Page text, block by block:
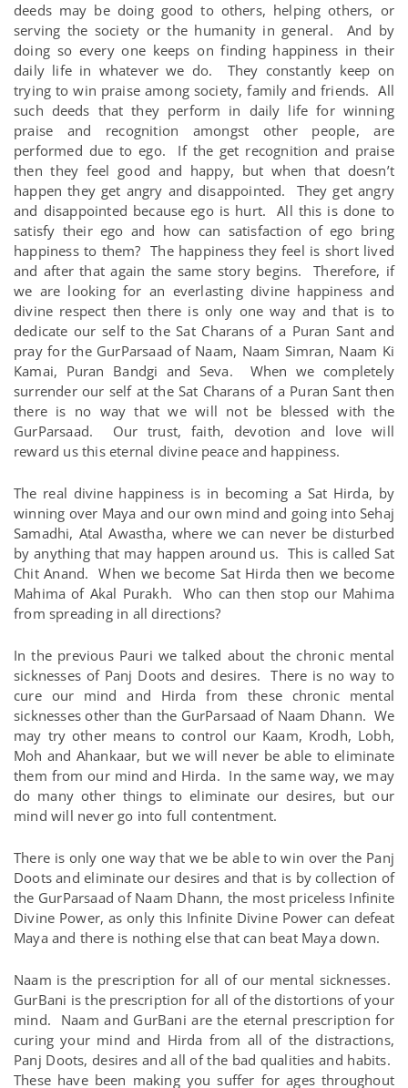
deeds may be doing good to others, helping others, or
serving the society or the humanity in general. And by
doing so every one keeps on finding happiness in their
daily life in whatever we do. They constantly keep on
trying to win praise among society, family and friends. All
such deeds that they perform in daily life for winning
praise and recognition amongst other people, are
performed due to ego. If the get recognition and praise
then they feel good and happy, but when that doesn’t
happen they get angry and disappointed. They get angry
and disappointed because ego is hurt. All this is done to
satisfy their ego and how can satisfaction of ego bring
happiness to them? The happiness they feel is short lived
and after that again the same story begins. Therefore, if
we are looking for an everlasting divine happiness and
divine respect then there is only one way and that is to
dedicate our self to the Sat Charans of a Puran Sant and
pray for the GurParsaad of Naam, Naam Simran, Naam Ki
Kamai, Puran Bandgi and Seva. When we completely
surrender our self at the Sat Charans of a Puran Sant then
there is no way that we will not be blessed with the
GurParsaad. Our trust, faith, devotion and love will
reward us this eternal divine peace and happiness.
The real divine happiness is in becoming a Sat Hirda, by
winning over Maya and our own mind and going into Sehaj
Samadhi, Atal Awastha, where we can never be disturbed
by anything that may happen around us. This is called Sat
Chit Anand. When we become Sat Hirda then we become
Mahima of Akal Purakh. Who can then stop our Mahima
from spreading in all directions?
In the previous Pauri we talked about the chronic mental
sicknesses of Panj Doots and desires. There is no way to
cure our mind and Hirda from these chronic mental
sicknesses other than the GurParsaad of Naam Dhann. We
may try other means to control our Kaam, Krodh, Lobh,
Moh and Ahankaar, but we will never be able to eliminate
them from our mind and Hirda. In the same way, we may
do many other things to eliminate our desires, but our
mind will never go into full contentment.
There is only one way that we be able to win over the Panj
Doots and eliminate our desires and that is by collection of
the GurParsaad of Naam Dhann, the most priceless Infinite
Divine Power, as only this Infinite Divine Power can defeat
Maya and there is nothing else that can beat Maya down.
Naam is the prescription for all of our mental sicknesses.
GurBani is the prescription for all of the distortions of your
mind. Naam and GurBani are the eternal prescription for
curing your mind and Hirda from all of the distractions,
Panj Doots, desires and all of the bad qualities and habits.
These have been making you suffer for ages throughout